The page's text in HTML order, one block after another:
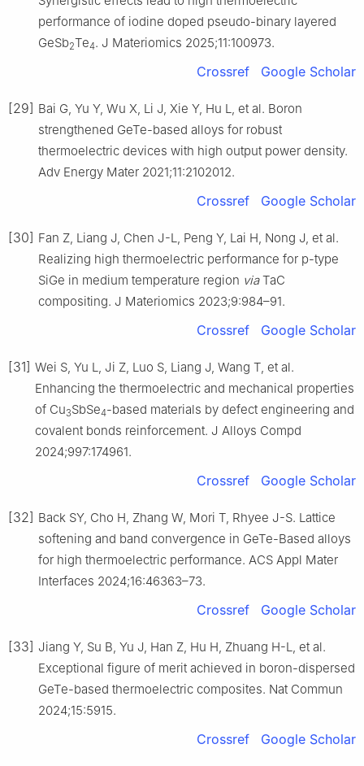
performance of iodine doped pseudo-binary layered
GeSb2Te4. J Materiomics 2025;11:100973.
Crossref Google Scholar
[29] Bai G, Yu Y, Wu X, Li J, Xie Y, Hu L, et al. Boron
strengthened GeTe-based alloys for robust
thermoelectric devices with high output power density.
Adv Energy Mater 2021;11:2102012.
Crossref Google Scholar
[30] Fan Z, Liang J, Chen J-L, Peng Y, Lai H, Nong J, et al.
Realizing high thermoelectric performance for p-type
SiGe in medium temperature region viaTaC
compositing. J Materiomics 2023;9:984–91.
Crossref Google Scholar
[31] Wei S, Yu L, Ji Z, Luo S, Liang J, Wang T, et al.
Enhancing the thermoelectric and mechanical properties
of Cu3SbSe4-based materials by defect engineering and
covalent bonds reinforcement. J Alloys Compd
2024;997:174961.
Crossref Google Scholar
[32] Back SY, Cho H, Zhang W, Mori T, Rhyee J-S. Lattice
softening and band convergence in GeTe-Based alloys
for high thermoelectric performance. ACS Appl Mater
Interfaces 2024;16:46363–73.
Crossref Google Scholar
[33] Jiang Y, Su B, Yu J, Han Z, Hu H, Zhuang H-L, et al.
Exceptional figure of merit achieved in boron-dispersed
GeTe-based thermoelectric composites. Nat Commun
2024;15:5915.
Crossref Google Scholar